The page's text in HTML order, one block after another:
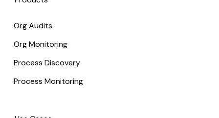
Org Audits
Org Monitoring
Process Discovery
Process Monitoring